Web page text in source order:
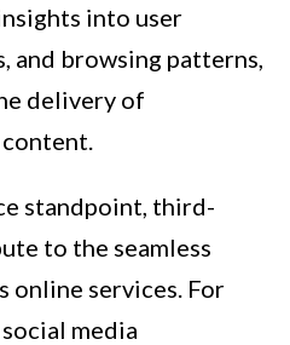
into user
and browsing patterns,
delivery of
standpoint, third-
to the seamless
online services. For
media